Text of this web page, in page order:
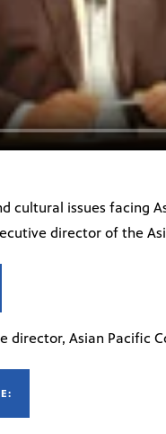
cultural issues facing
director of the
director, Asian Pacific